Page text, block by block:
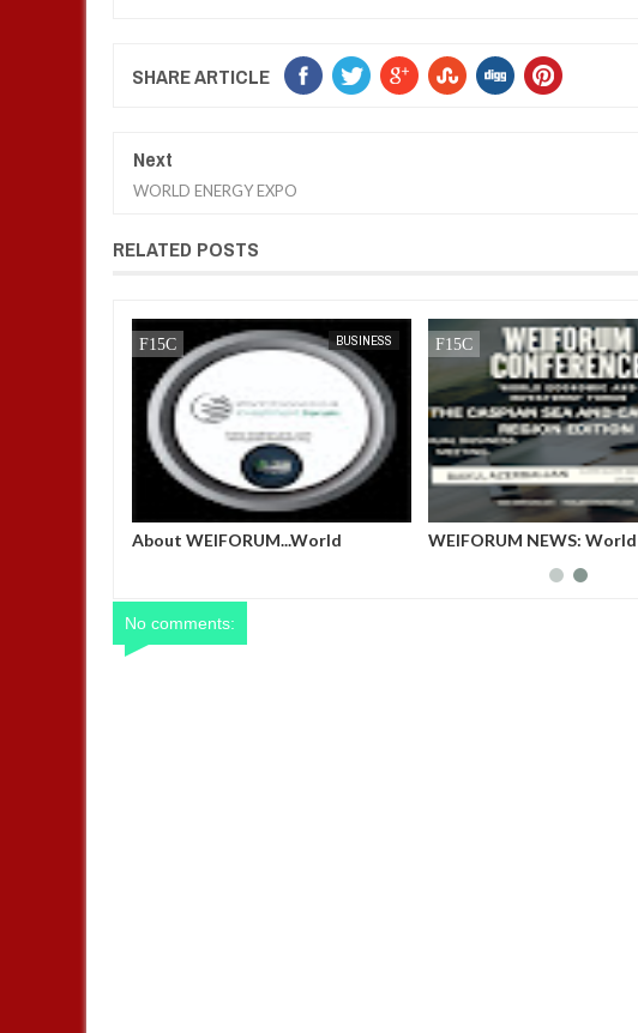
SHARE ARTICLE
Next
WORLD ENERGY EXPO
RELATED POSTS
AFRICA
Host a Side Event or Exhibit at the
About WEIFORUM...World
FOW 24 NEWS
No comments: